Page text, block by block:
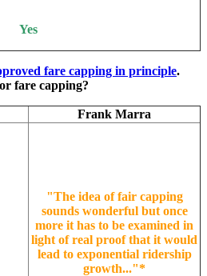
Yes
fare capping in principle.
fare capping?
Frank Marra
"The idea of fair capping
sounds wonderful but once
more it has to be examined in
light of real proof that it would
lead to exponential ridership
growth..."*